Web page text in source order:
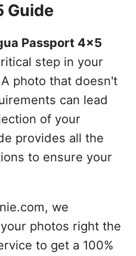
Guide
Passport 4x5
step in your
photo that doesn't
can lead
of your
provides all the
to ensure your
we
photos right the
to get a 100%